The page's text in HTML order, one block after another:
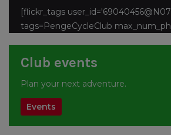
[flickr_tags
tags=PengeCycleClub
Club events
Plan your next adventure.
Events